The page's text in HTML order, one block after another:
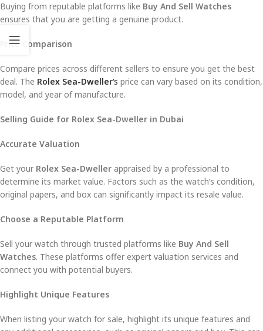
Buying from reputable platforms like Buy And Sell Watches
ensures that you are getting a genuine product.
Price Comparison
Compare prices across different sellers to ensure you get the best
deal. The Rolex Sea-Dweller‘s price can vary based on its condition,
model, and year of manufacture.
Selling Guide for Rolex Sea-Dweller in Dubai
Accurate Valuation
Get your Rolex Sea-Dweller appraised by a professional to
determine its market value. Factors such as the watch’s condition,
original papers, and box can significantly impact its resale value.
Choose a Reputable Platform
Sell your watch through trusted platforms like Buy And Sell
Watches. These platforms offer expert valuation services and
connect you with potential buyers.
Highlight Unique Features
When listing your watch for sale, highlight its unique features and